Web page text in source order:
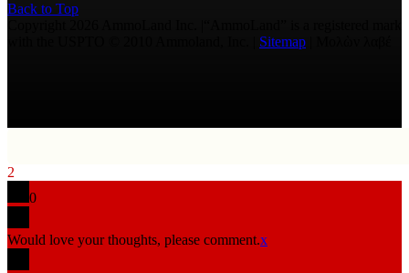
Back to Top
Sitemap
2
0
Would love your thoughts, please comment.x